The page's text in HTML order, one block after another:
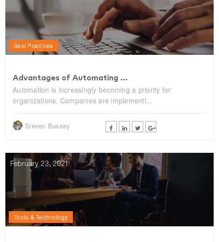
Best Practices
Advantages of Automating ...
Automation is increasingly becoming a priority for
organizations. Companies are implementi...
Steven Bussey
February 23, 2021
Tools & Technology